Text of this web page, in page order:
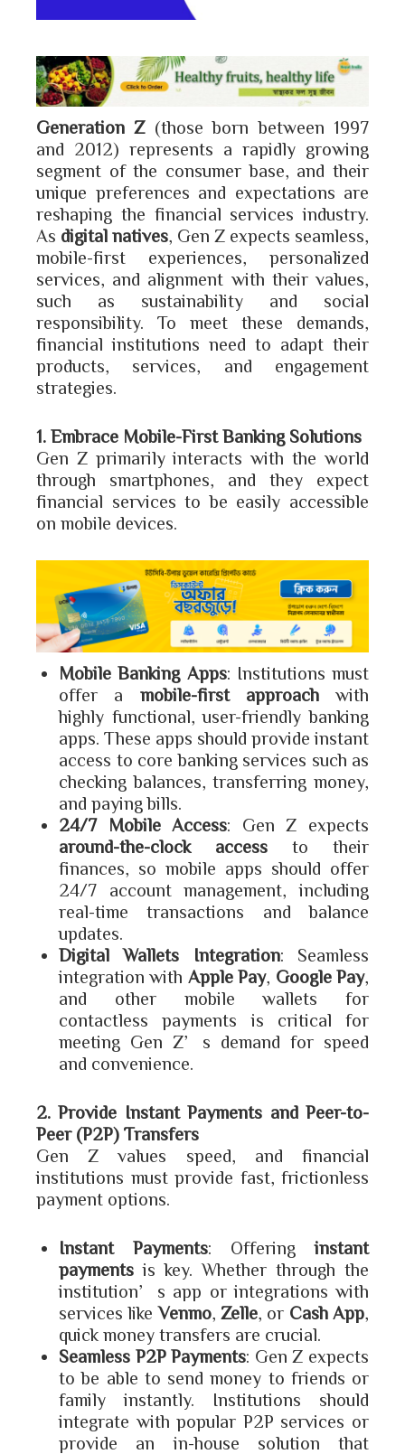
Generation Z(those born between 1997
and 2012) represents a rapidly growing
segment of the consumer base, and their
unique preferences and expectations are
reshaping the financial services industry.
As digital natives , Gen Z expects seamless,
mobile-first experiences, personalized
services, and alignment with their values,
such as sustainability and social
responsibility. To meet these demands,
financial institutions need to adapt their
products, services, and engagement
strategies.
1. Embrace Mobile-First Banking Solutions
Gen Z primarily interacts with the world
through smartphones, and they expect
financial services to be easily accessible
on mobile devices.
Mobile Banking Apps: Institutions must
offer a mobile-first approachwith
highly functional, user-friendly banking
apps. These apps should provide instant
access to core banking services such as
checking balances, transferring money,
and paying bills.
24/7 Mobile Access: Gen Z expects
around-the-clock access to their
finances, so mobile apps should offer
24/7 account management, including
real-time transactions and balance
updates.
Digital Wallets Integration: Seamless
integration with Apple Pay, Google Pay,
and other mobile wallets for
contactless payments is critical for
meeting Gen Z’s demand for speed
and convenience.
2. Provide Instant Payments and Peer-to-
Peer (P2P) Transfers
Gen Z values speed, and financial
institutions must provide fast, frictionless
payment options.
Instant Payments: Offeringinstant
payments is key. Whether through the
institution’s app or integrations with
services likeVenmo, Zelle , or Cash App
quick money transfers are crucial.
Seamless P2P Payments: Gen Z expects
to be able to send money to friends or
family instantly. Institutions should
integrate with popular P2P services or
provide an in-house solution that